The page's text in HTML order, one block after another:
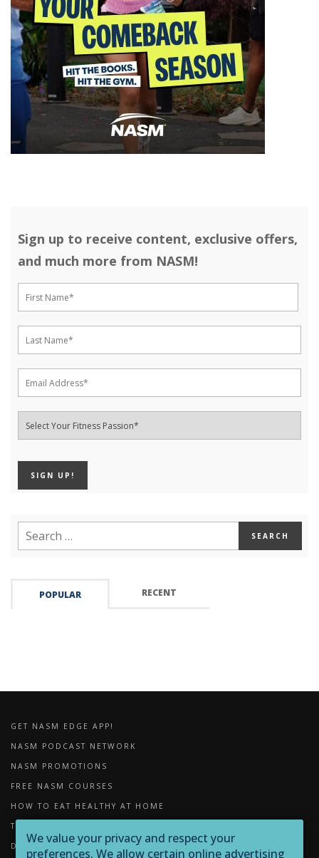
Sign up to receive content, exclusive offers,
and much more from NASM!
POPULAR RECENT
GET NASM EDGE APP!
NASM PODCAST NETWORK
NASM PROMOTIONS
FREE NASM COURSES
HOW TO EAT HEALTHY AT HOME
THE IMPORTANCE OF FOAM ROLLING
DOWNLOADS
We value your privacy and respect your
preferences. We allow certain online advertising